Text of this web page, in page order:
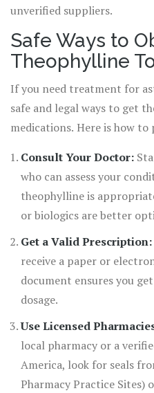
unverified suppliers.
Safe Ways to
Theophylline
If you need treatment for
safe and legal ways to get
medications. Here is how to
Consult Your Doctor:
who can assess your
theophylline is
or biologics are better
Get a Valid Prescription:
receive a paper or
document ensures you
dosage.
Use Licensed
local pharmacy or a
America, look for seals
Pharmacy Practice Sites)